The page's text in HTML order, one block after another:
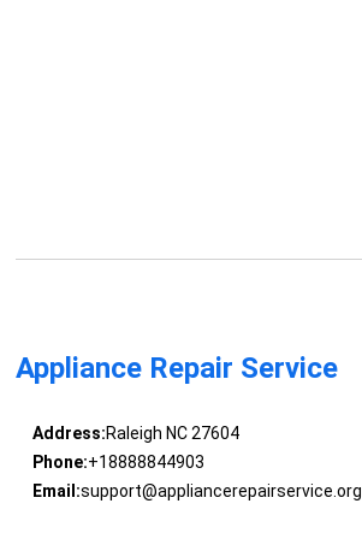
Appliance Repair Service
Address:Raleigh NC 27604
Phone:+18888844903
Email:support@appliancerepairservice.org